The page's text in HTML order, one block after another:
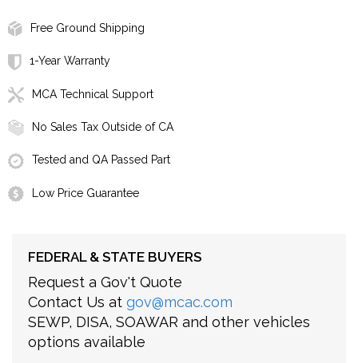
Free Ground Shipping
1-Year Warranty
MCA Technical Support
No Sales Tax Outside of CA
Tested and QA Passed Part
Low Price Guarantee
FEDERAL & STATE BUYERS
Request a Gov't Quote
Contact Us at gov@mcac.com
SEWP, DISA, SOAWAR and other vehicles
options available